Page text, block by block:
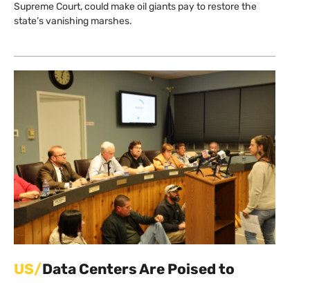
Supreme Court, could make oil giants pay to restore the
state’s vanishing marshes.
US/Data Centers Are Poised to